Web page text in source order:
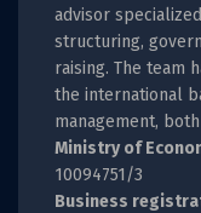
advisor
structuring,
raising. The team
the international
management, both
Ministry of
10094751/3
Business